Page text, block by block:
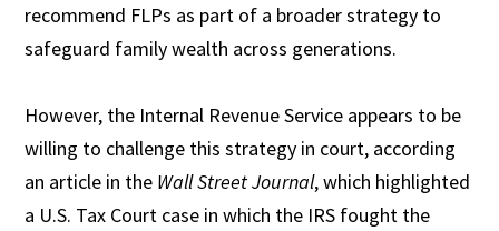
recommend FLPs as part of a broader strategy to
safeguard family wealth across generations.
However, the Internal Revenue Service appears to be
willing to challenge this strategy in court, according
an article in the Wall Street Journal, which highlighted
a U.S. Tax Court case in which the IRS fought the